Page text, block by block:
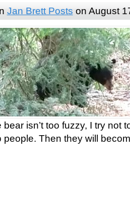
Jan Brett Posts on August
isn’t too fuzzy, I try not
people. Then they will